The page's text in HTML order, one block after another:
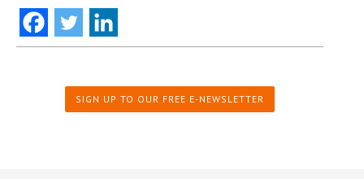
SIGN UP TO OUR FREE E-NEWSLETTER